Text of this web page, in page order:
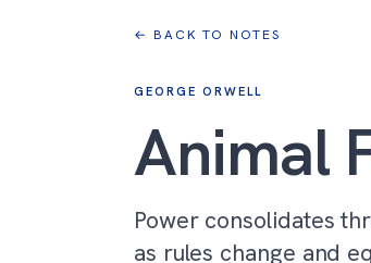
← BACK TO NOTES
GEORGE ORWELL
Animal
Power consolidates
as rules change and